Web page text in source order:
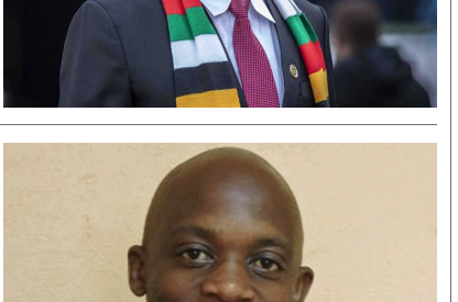
Editorial Comment
Elections 2013
Fifa2014 World Cup
Home
World News
Matabeleland North